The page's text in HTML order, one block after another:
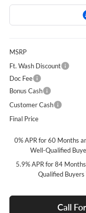
MSRP
Ft. Wash Discount
Doc Fee
Bonus Cash
Customer Cash
Final Price
0% APR for 60 Months
Well-Qualified
5.9% APR for 84
Qualified
Call